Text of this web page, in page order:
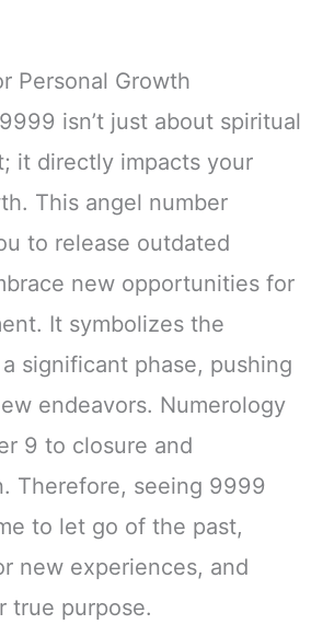
Personal Growth
isn’t just about spiritual
it directly impacts your
This angel number
to release outdated
new opportunities for
It symbolizes the
significant phase, pushing
endeavors. Numerology
9 to closure and
Therefore, seeing 9999
to let go of the past,
new experiences, and
true purpose.